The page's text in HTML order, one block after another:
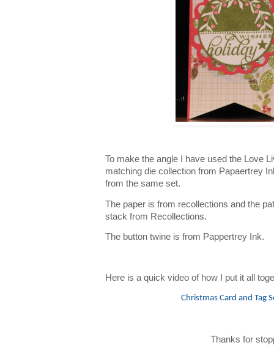
To make the angle I have used the Love
matching die collection from Papaertrey
from the same set.
The paper is from recollections and the
stack from Recollections.
The button twine is from Pappertrey Ink.
Here is a quick video of how I put it all
Christmas Card and Tag
Thanks for